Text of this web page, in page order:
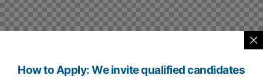
How to Apply: We invite qualified candidates